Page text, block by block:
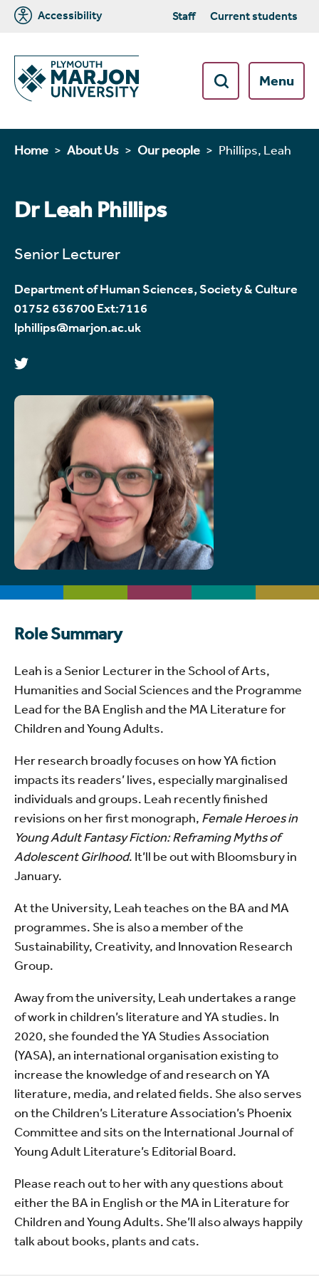
Accessibility Staff Current students
Menu
Home About Us Our people Phillips, Leah
Dr Leah Phillips
Senior Lecturer
Department of Human Sciences, Society & Culture
01752 636700 Ext:7116
lphillips@marjon.ac.uk
Role Summary
Leah is a Senior Lecturer in the School of Arts,
Humanities and Social Sciences and the Programme
Lead for the BA English and the MA Literature for
Children and Young Adults.
Her research broadly focuses on how YA fiction
impacts its readers’ lives, especially marginalised
individuals and groups. Leah recently finished
revisions on her first monograph, Female Heroes in
Young Adult Fantasy Fiction: Reframing Myths of
Adolescent Girlhood. It’ll be out with Bloomsbury in
January.
At the University, Leah teaches on the BA and MA
programmes. She is also a member of the
Sustainability, Creativity, and Innovation Research
Group.
Away from the university, Leah undertakes a range
of work in children’s literature and YA studies. In
2020, she founded the YA Studies Association
(YASA), an international organisation existing to
increase the knowledge of and research on YA
literature, media, and related fields. She also serves
on the Children’s Literature Association’s Phoenix
Committee and sits on the International Journal of
Young Adult Literature’s Editorial Board.
Please reach out to her with any questions about
either the BA in English or the MA in Literature for
Children and Young Adults. She’ll also always happily
talk about books, plants and cats.